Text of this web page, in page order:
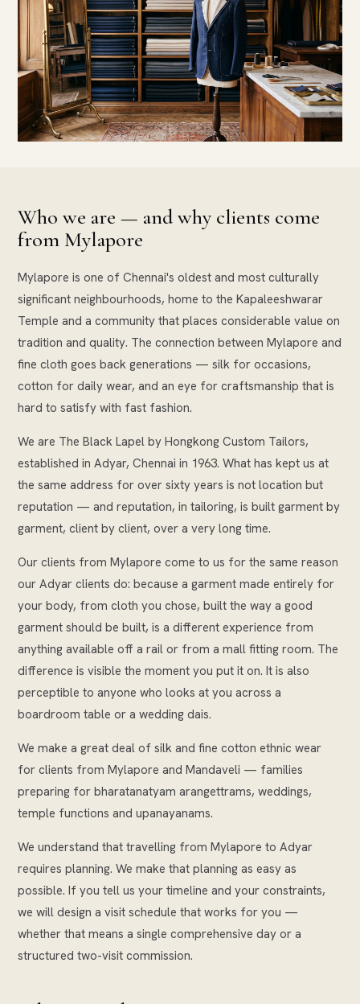
Who we are — and why clients come
from Mylapore
Mylapore is one of Chennai's oldest and most culturally
significant neighbourhoods, home to the Kapaleeshwarar
Temple and a community that places considerable value on
tradition and quality. The connection between Mylapore and
fine cloth goes back generations — silk for occasions,
cotton for daily wear, and an eye for craftsmanship that is
hard to satisfy with fast fashion.
We are The Black Lapel by Hongkong Custom Tailors,
established in Adyar, Chennai in 1963. What has kept us at
the same address for over sixty years is not location but
reputation — and reputation, in tailoring, is built garment by
garment, client by client, over a very long time.
Our clients from Mylapore come to us for the same reason
our Adyar clients do: because a garment made entirely for
your body, from cloth you chose, built the way a good
garment should be built, is a different experience from
anything available off a rail or from a mall fitting room. The
difference is visible the moment you put it on. It is also
perceptible to anyone who looks at you across a
boardroom table or a wedding dais.
We make a great deal of silk and fine cotton ethnic wear
for clients from Mylapore and Mandaveli — families
preparing for bharatanatyam arangettrams, weddings,
temple functions and upanayanams.
We understand that travelling from Mylapore to Adyar
requires planning. We make that planning as easy as
possible. If you tell us your timeline and your constraints,
we will design a visit schedule that works for you —
whether that means a single comprehensive day or a
structured two-visit commission.